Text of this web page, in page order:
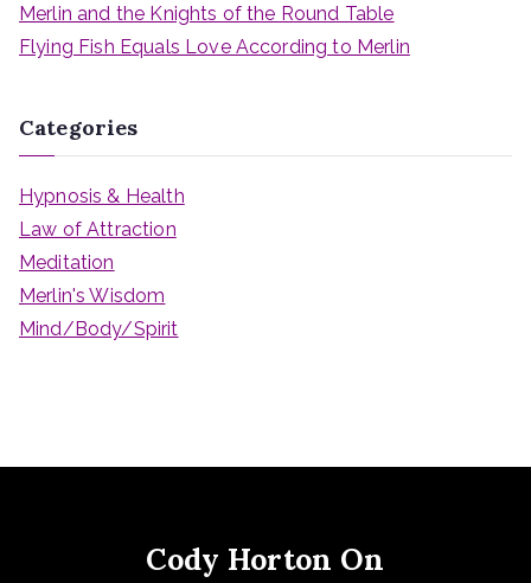
Merlin and the Knights of the Round Table
Flying Fish Equals Love According to Merlin
Categories
Hypnosis & Health
Law of Attraction
Meditation
Merlin's Wisdom
Mind/Body/Spirit
Cody Horton On